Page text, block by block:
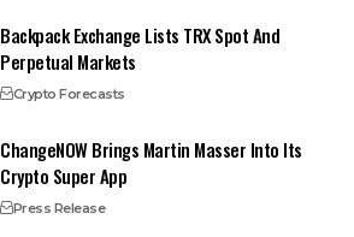
Backpack Exchange Lists TRX Spot And
Perpetual Markets
Crypto Forecasts
ChangeNOW Brings Martin Masser Into Its
Crypto Super App
Press Release